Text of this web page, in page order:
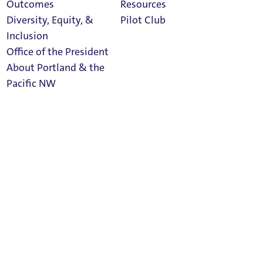
Outcomes
Diversity, Equity, &
Inclusion
Office of the President
About Portland & the
Pacific NW
Resources
Pilot Club
Social Media
facebook